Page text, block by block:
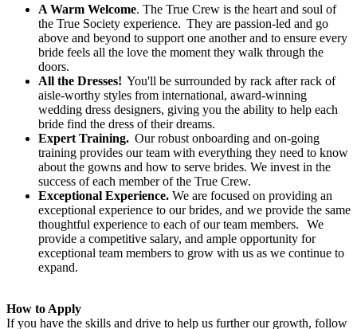
A Warm Welcome. The True Crew is the heart and soul of
the True Society experience. They are passion-led and go
above and beyond to support one another and to ensure every
bride feels all the love the moment they walk through the
doors.
All the Dresses! You'll be surrounded by rack after rack of
aisle-worthy styles from international, award-winning
wedding dress designers, giving you the ability to help each
bride find the dress of their dreams.
Expert Training. Our robust onboarding and on-going
training provides our team with everything they need to know
about the gowns and how to serve brides. We invest in the
success of each member of the True Crew.
Exceptional Experience. We are focused on providing an
exceptional experience to our brides, and we provide the same
thoughtful experience to each of our team members. We
provide a competitive salary, and ample opportunity for
exceptional team members to grow with us as we continue to
expand.
How to Apply
If you have the skills and drive to help us further our growth, follow